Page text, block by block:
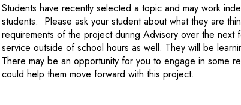
Students have recently selected a topic and may work
students. Please ask your student about what they are
requirements of the project during Advisory over the
service outside of school hours as well. They will be
There may be an opportunity for you to engage in some
could help them move forward with this project.